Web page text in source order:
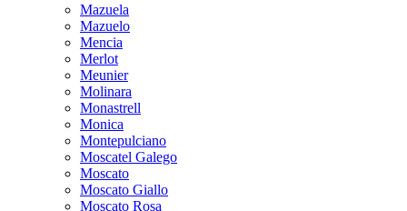
Mazuela
Mazuelo
Mencia
Merlot
Meunier
Molinara
Monastrell
Monica
Montepulciano
Moscatel Galego
Moscato
Moscato Giallo
Moscato Rosa